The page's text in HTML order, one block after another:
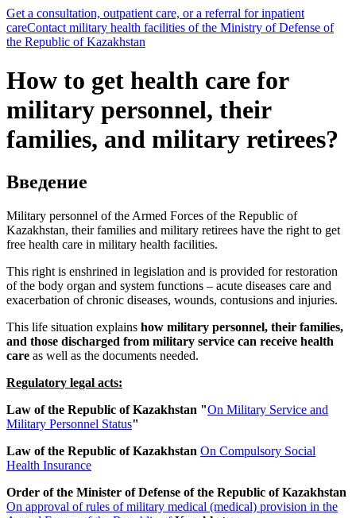
Get a consultation, outpatient care, or a referral for inpatient
careContact military health facilities of the Ministry of Defense of
the Republic of Kazakhstan
How to get health care for
military personnel, their
families, and military retirees?
Введение
Military personnel of the Armed Forces of the Republic of
Kazakhstan, their families and military retirees have the right to get
free health care in military health facilities.
This right is enshrined in legislation and is provided for restoration
of the body organ and system functions – acute diseases care and
exacerbation of chronic diseases, wounds, contusions and injuries.
This life situation explains how military personnel, their families,
and those discharged from military service can receive health
care as well as the documents needed.
Regulatory legal acts:
Law of the Republic of Kazakhstan "On Military Service and
Military Personnel Status"
Law of the Republic of Kazakhstan On Compulsory Social
Health Insurance
Order of the Minister of Defense of the Republic of Kazakhstan
On approval of rules of military medical (medical) provision in the